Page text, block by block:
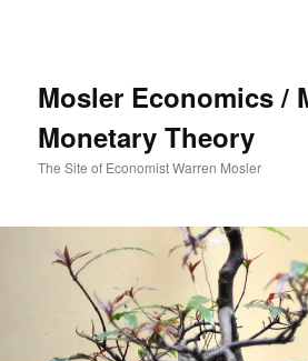
Mosler Economics /
Monetary Theory
The Site of Economist Warren Mosler